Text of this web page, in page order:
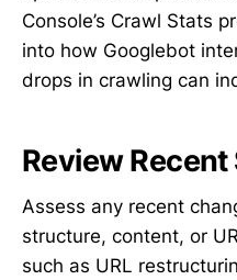
Console’s Crawl Stats
into how Googlebot
drops in crawling can
Review
Assess any recent
structure, content, or
such as URL